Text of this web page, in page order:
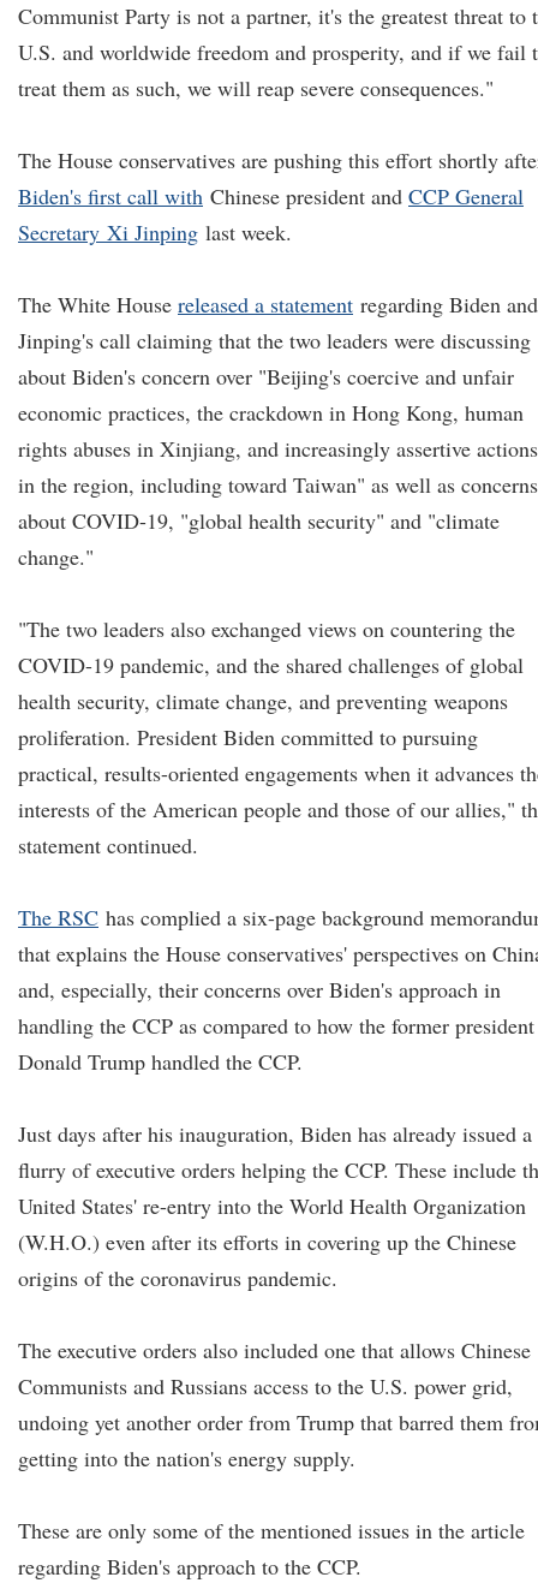
Communist Party is not a partner, it's the greatest threat to
U.S. and worldwide freedom and prosperity, and if we fail
treat them as such, we will reap severe consequences."
The House conservatives are pushing this effort shortly
Biden's first call with Chinese president and CCP General
Secretary Xi Jinping last week.
The White House released a statement regarding Biden and
Jinping's call claiming that the two leaders were discussing
about Biden's concern over "Beijing's coercive and unfair
economic practices, the crackdown in Hong Kong, human
rights abuses in Xinjiang, and increasingly assertive actions
in the region, including toward Taiwan" as well as concerns
about COVID-19, "global health security" and "climate
change."
"The two leaders also exchanged views on countering the
COVID-19 pandemic, and the shared challenges of global
health security, climate change, and preventing weapons
proliferation. President Biden committed to pursuing
practical, results-oriented engagements when it advances
interests of the American people and those of our allies,"
statement continued.
The RSC has complied a six-page background
that explains the House conservatives' perspectives on
and, especially, their concerns over Biden's approach in
handling the CCP as compared to how the former president
Donald Trump handled the CCP.
Just days after his inauguration, Biden has already issued a
flurry of executive orders helping the CCP. These include
United States' re-entry into the World Health Organization
(W.H.O.) even after its efforts in covering up the Chinese
origins of the coronavirus pandemic.
The executive orders also included one that allows Chinese
Communists and Russians access to the U.S. power grid,
undoing yet another order from Trump that barred them
getting into the nation's energy supply.
These are only some of the mentioned issues in the article
regarding Biden's approach to the CCP.